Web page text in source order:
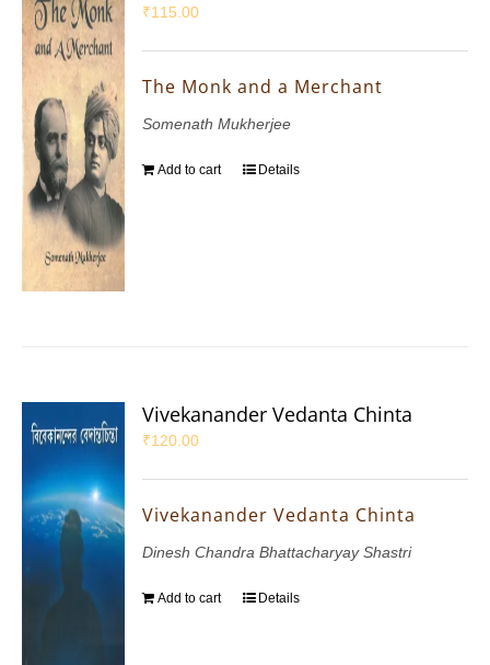
₹115.00
The Monk and a Merchant
Somenath Mukherjee
Add to cart Details
Vivekanander Vedanta Chinta
₹120.00
Vivekanander Vedanta Chinta
Dinesh Chandra Bhattacharyay Shastri
Add to cart Details